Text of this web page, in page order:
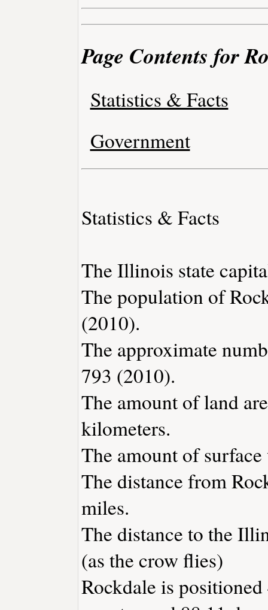
Page Contents for
Statistics & Facts
Government
Statistics & Facts
The Illinois state
The population of
(2010).
The approximate
793 (2010).
The amount of land
kilometers.
The amount of
The distance from
miles.
The distance to the
(as the crow flies)
Rockdale is